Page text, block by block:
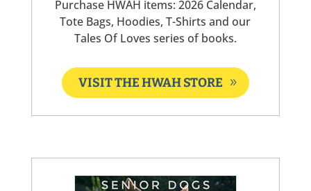
Purchase HWAH items: 2026 Calendar,
Tote Bags, Hoodies, T-Shirts and our
Tales Of Loves series of books.
VISIT THE HWAH STORE